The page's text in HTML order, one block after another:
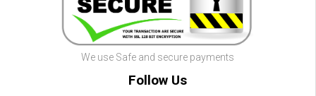
We use Safe and secure payments
Follow Us